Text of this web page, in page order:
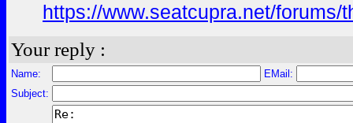
https://www.seatcupra.net/
Your reply :
Name:
EMail:
Subject: